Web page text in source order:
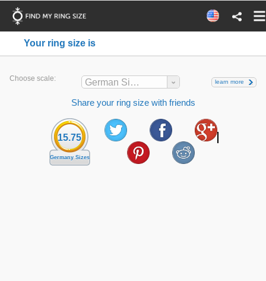
Your ring size is
Choose scale: German Sizes learn more
Share your ring size with friends
15.75
Germany Sizes